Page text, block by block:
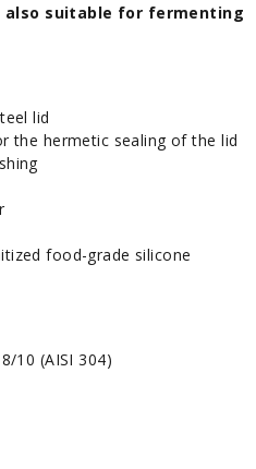
also suitable for fermenting
lid
the hermetic sealing of the lid
food-grade silicone
10 (AISI 304)